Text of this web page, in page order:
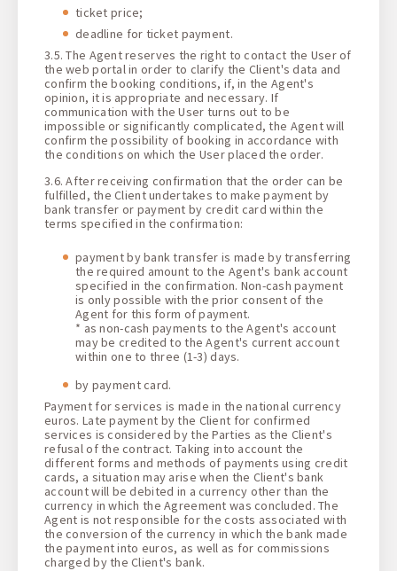
ticket price;
deadline for ticket payment.
3.5. The Agent reserves the right to contact the User of
the web portal in order to clarify the Client's data and
confirm the booking conditions, if, in the Agent's
opinion, it is appropriate and necessary. If
communication with the User turns out to be
impossible or significantly complicated, the Agent will
confirm the possibility of booking in accordance with
the conditions on which the User placed the order.
3.6. After receiving confirmation that the order can be
fulfilled, the Client undertakes to make payment by
bank transfer or payment by credit card within the
terms specified in the confirmation:
payment by bank transfer is made by transferring
the required amount to the Agent's bank account
specified in the confirmation. Non-cash payment
is only possible with the prior consent of the
Agent for this form of payment.
* as non-cash payments to the Agent's account
may be credited to the Agent's current account
within one to three (1-3) days.
by payment card.
Payment for services is made in the national currency
euros. Late payment by the Client for confirmed
services is considered by the Parties as the Client's
refusal of the contract. Taking into account the
different forms and methods of payments using credit
cards, a situation may arise when the Client's bank
account will be debited in a currency other than the
currency in which the Agreement was concluded. The
Agent is not responsible for the costs associated with
the conversion of the currency in which the bank made
the payment into euros, as well as for commissions
charged by the Client's bank.